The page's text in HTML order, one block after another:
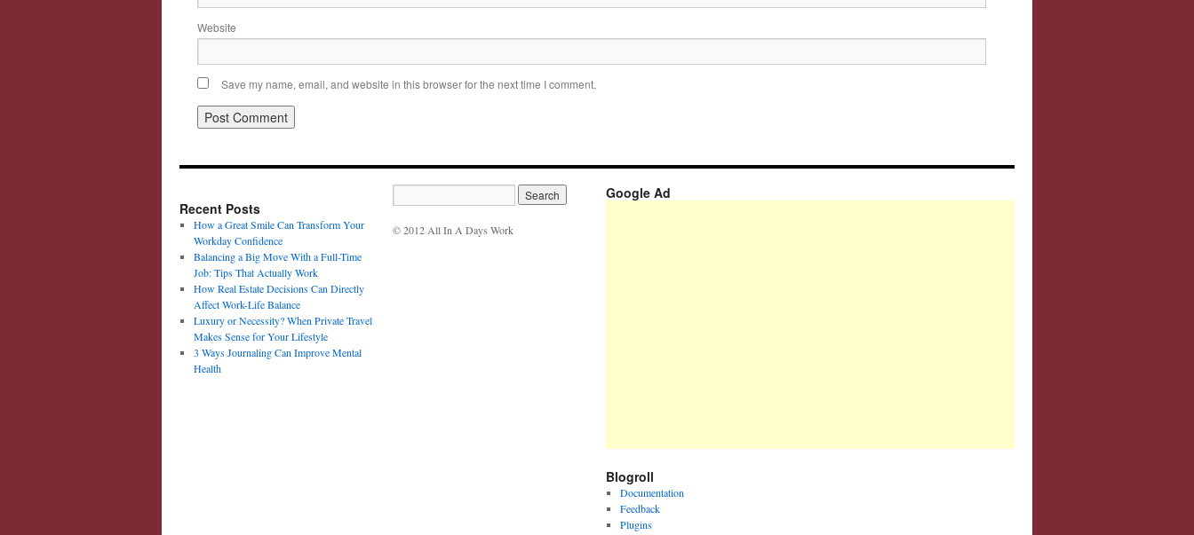
Website
Save my name, email, and website in this browser for the next time I comment.
Recent Posts
How a Great Smile Can Transform Your
Workday Confidence
Balancing a Big Move With a Full-Time
Job: Tips That Actually Work
How Real Estate Decisions Can Directly
Affect Work-Life Balance
Luxury or Necessity? When Private Travel
Makes Sense for Your Lifestyle
3 Ways Journaling Can Improve Mental
Health
© 2012 All In A Days Work
Google Ad
Blogroll
Documentation
Feedback
Plugins